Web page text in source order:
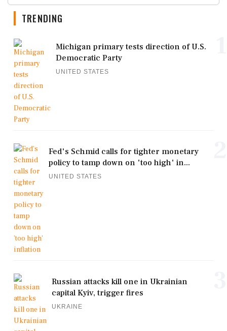
TRENDING
Michigan primary tests direction of U.S.
Democratic Party
UNITED STATES
Fed's Schmid calls for tighter monetary
policy to tamp down on 'too high' in...
UNITED STATES
Russian attacks kill one in Ukrainian
capital Kyiv, trigger fires
UKRAINE